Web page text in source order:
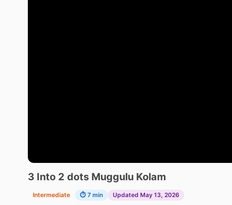
3 Into 2 dots Muggulu Kolam
Intermediate ⏱ 7 min Updated May 13, 2026